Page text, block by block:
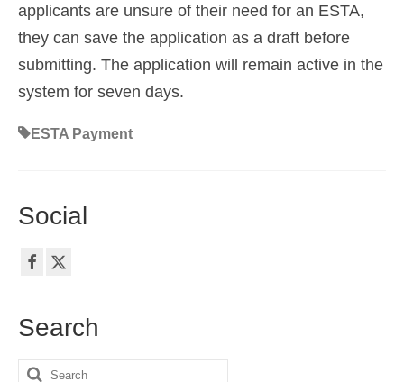
applicants are unsure of their need for an ESTA,
they can save the application as a draft before
submitting. The application will remain active in the
system for seven days.
ESTA Payment
Social
Search
Search